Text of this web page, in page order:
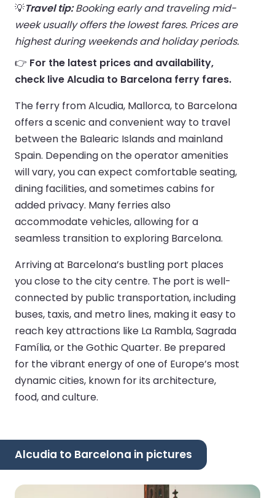
💡Travel tip:Booking early and traveling mid-
week usually offers the lowest fares. Prices are
highest during weekends and holiday periods.
👉 For the latest prices and availability,
check live Alcudia to Barcelona ferry fares.
The ferry from Alcudia, Mallorca, to Barcelona
offers a scenic and convenient way to travel
between the Balearic Islands and mainland
Spain. Depending on the operator amenities
will vary, you can expect comfortable seating,
dining facilities, and sometimes cabins for
added privacy. Many ferries also
accommodate vehicles, allowing for a
seamless transition to exploring Barcelona.
Arriving at Barcelona’s bustling port places
you close to the city centre. The port is well-
connected by public transportation, including
buses, taxis, and metro lines, making it easy to
reach key attractions like La Rambla, Sagrada
Família, or the Gothic Quarter. Be prepared
for the vibrant energy of one of Europe’s most
dynamic cities, known for its architecture,
food, and culture.
Alcudia to Barcelona in pictures